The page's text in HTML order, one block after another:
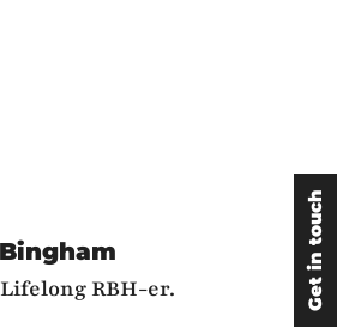
RBH-er.
Get in touch